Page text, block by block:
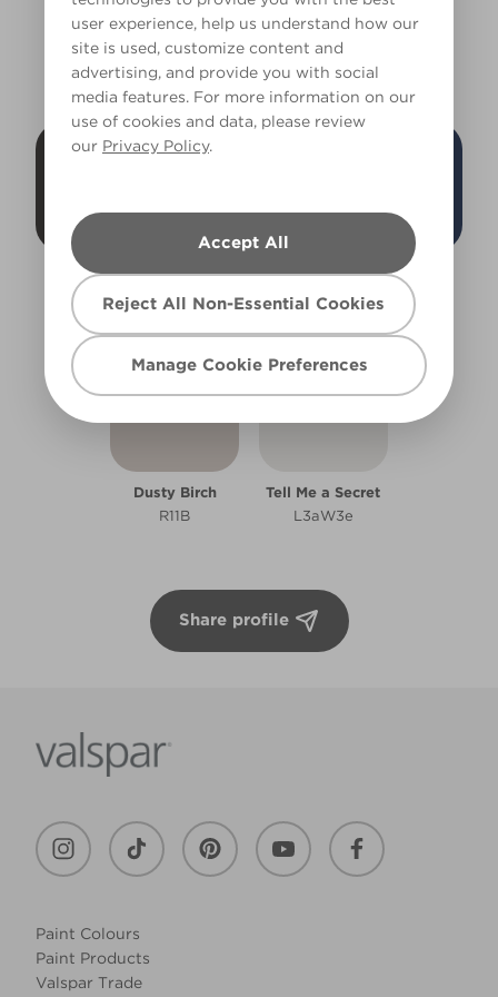
user experience, help us understand how our
site is used, customize content and
advertising, and provide you with social
media features. For more information on our
use of cookies and data, please review
our Privacy Policy.
Accept All
Reject All Non-Essential Cookies
Manage Cookie Preferences
HEATHER'S COLOURS
Black Bean
W1d
Greenish Grey
X142R276B
Tuxedo Blue
W30d
Dusty Birch
R11B
Tell Me a Secret
L3aW3e
Share profile
Paint Colours
Paint Products
Valspar Trade